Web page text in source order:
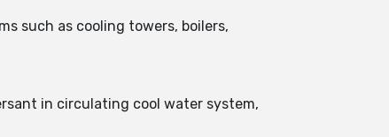
such as cooling towers, boilers,
in circulating cool water system,